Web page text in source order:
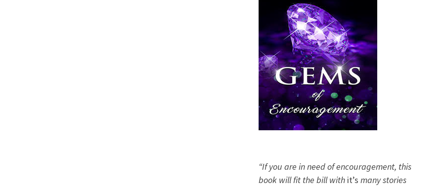
“If you are in need of encouragement, this
book will fit the bill with it’s many stories